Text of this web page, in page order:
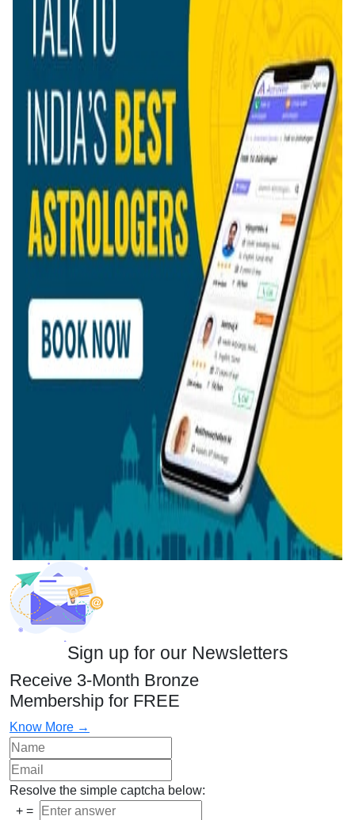
Sign up for our Newsletters
Receive 3-Month Bronze
Membership for FREE
Know More →
Resolve the simple captcha below:
+ =